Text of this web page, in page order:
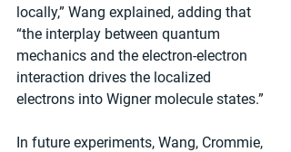
locally,” Wang explained, adding that
“the interplay between quantum
mechanics and the electron-electron
interaction drives the localized
electrons into Wigner molecule states.”
In future experiments, Wang, Crommie,